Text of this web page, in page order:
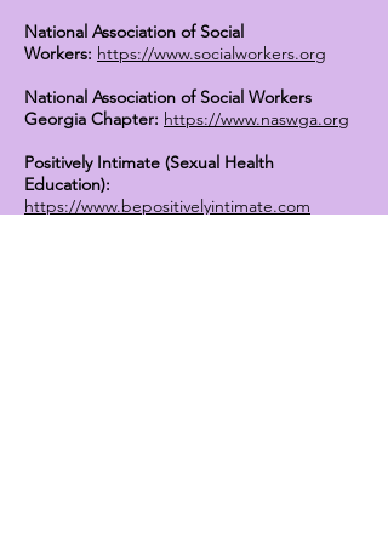
National Association of Social
Workers: https://www.socialworkers.org
National Association of Social Workers
Georgia Chapter: https://www.naswga.org
Positively Intimate (Sexual Health
Education):
https://www.bepositivelyintimate.com